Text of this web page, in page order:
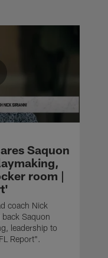
Saquon
room |
coach Nick
Saquon
leadership to
Report".